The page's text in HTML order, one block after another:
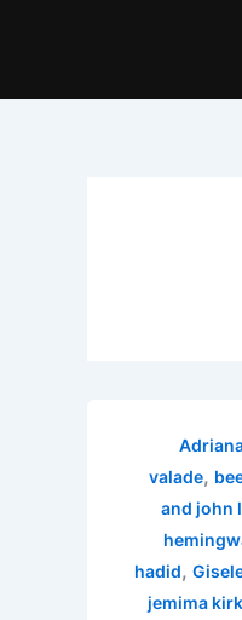
valade,
and john
hadid,
jemima